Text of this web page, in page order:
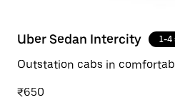
Uber Sedan Intercity 1-4
Outstation cabs in
₹650